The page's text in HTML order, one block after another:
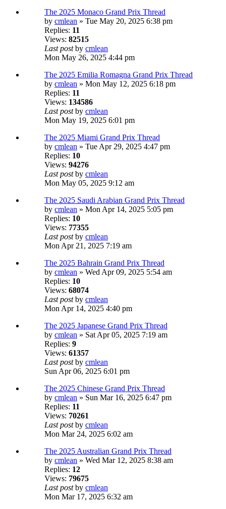
The 2025 Monaco Grand Prix Thread
by cmlean » Tue May 20, 2025 6:38 pm
Replies: 11
Views: 82515
Last postby cmlean
Mon May 26, 2025 4:44 pm
The 2025 Emilia Romagna Grand Prix Thread
by cmlean » Mon May 12, 2025 6:18 pm
Replies: 11
Views: 134586
Last postby cmlean
Mon May 19, 2025 6:01 pm
The 2025 Miami Grand Prix Thread
by cmlean » Tue Apr 29, 2025 4:47 pm
Replies: 10
Views: 94276
Last postby cmlean
Mon May 05, 2025 9:12 am
The 2025 Saudi Arabian Grand Prix Thread
by cmlean » Mon Apr 14, 2025 5:05 pm
Replies: 10
Views: 77355
Last postby cmlean
Mon Apr 21, 2025 7:19 am
The 2025 Bahrain Grand Prix Thread
by cmlean » Wed Apr 09, 2025 5:54 am
Replies: 10
Views: 68074
Last postby cmlean
Mon Apr 14, 2025 4:40 pm
The 2025 Japanese Grand Prix Thread
by cmlean » Sat Apr 05, 2025 7:19 am
Replies: 9
Views: 61357
Last postby cmlean
Sun Apr 06, 2025 6:01 pm
The 2025 Chinese Grand Prix Thread
by cmlean » Sun Mar 16, 2025 6:47 pm
Replies: 11
Views: 70261
Last postby cmlean
Mon Mar 24, 2025 6:02 am
The 2025 Australian Grand Prix Thread
by cmlean » Wed Mar 12, 2025 8:38 am
Replies: 12
Views: 79675
Last postby cmlean
Mon Mar 17, 2025 6:32 am